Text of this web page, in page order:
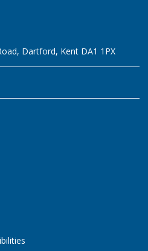
Dartford, Kent DA1 1PX